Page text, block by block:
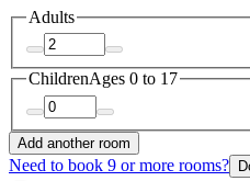
Adults
ChildrenAges 0 to 17
Add another room
Need to book 9 or more rooms?